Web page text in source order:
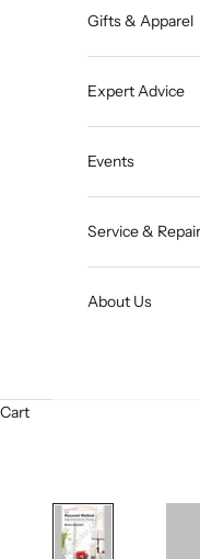
Gifts & Apparel
Expert Advice
Events
Service & Repair
About Us
Cart